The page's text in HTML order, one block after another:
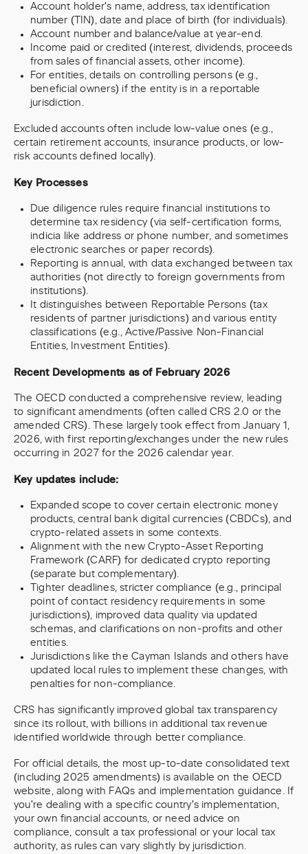
Account holder's name, address, tax identification
number (TIN), date and place of birth (for individuals).
Account number and balance/value at year-end.
Income paid or credited (interest, dividends, proceeds
from sales of financial assets, other income).
For entities, details on controlling persons (e.g.,
beneficial owners) if the entity is in a reportable
jurisdiction.
Excluded accounts often include low-value ones (e.g.,
certain retirement accounts, insurance products, or low-
risk accounts defined locally).
Key Processes
Due diligence rules require financial institutions to
determine tax residency (via self-certification forms,
indicia like address or phone number, and sometimes
electronic searches or paper records).
Reporting is annual, with data exchanged between tax
authorities (not directly to foreign governments from
institutions).
It distinguishes between Reportable Persons (tax
residents of partner jurisdictions) and various entity
classifications (e.g., Active/Passive Non-Financial
Entities, Investment Entities).
Recent Developments as of February 2026
The OECD conducted a comprehensive review, leading
to significant amendments (often called CRS 2.0 or the
amended CRS). These largely took effect from January 1,
2026, with first reporting/exchanges under the new rules
occurring in 2027 for the 2026 calendar year.
Key updates include:
Expanded scope to cover certain electronic money
products, central bank digital currencies (CBDCs), and
crypto-related assets in some contexts.
Alignment with the new Crypto-Asset Reporting
Framework (CARF) for dedicated crypto reporting
(separate but complementary).
Tighter deadlines, stricter compliance (e.g., principal
point of contact residency requirements in some
jurisdictions), improved data quality via updated
schemas, and clarifications on non-profits and other
entities.
Jurisdictions like the Cayman Islands and others have
updated local rules to implement these changes, with
penalties for non-compliance.
CRS has significantly improved global tax transparency
since its rollout, with billions in additional tax revenue
identified worldwide through better compliance.
For official details, the most up-to-date consolidated text
(including 2025 amendments) is available on the OECD
website, along with FAQs and implementation guidance. If
you're dealing with a specific country's implementation,
your own financial accounts, or need advice on
compliance, consult a tax professional or your local tax
authority, as rules can vary slightly by jurisdiction.